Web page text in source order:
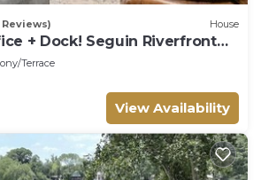
Reviews) House
+ Dock! Seguin Riverfront
Terrace
View Availability